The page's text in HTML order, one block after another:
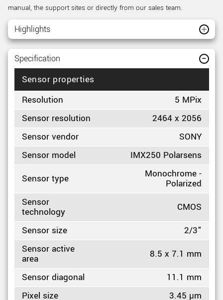
manual, the support sites or directly from our sales team.
Highlights
Specification
Sensor properties
Resolution
5 MPix
Sensor resolution
2464 x 2056
Sensor vendor
SONY
Sensor model
IMX250 Polarsens
Sensor type
Monochrome -
Polarized
Sensor
technology
CMOS
Sensor size
2/3"
Sensor active
area
8.5 x 7.1 mm
Sensor diagonal
11.1 mm
Pixel size
3.45 µm